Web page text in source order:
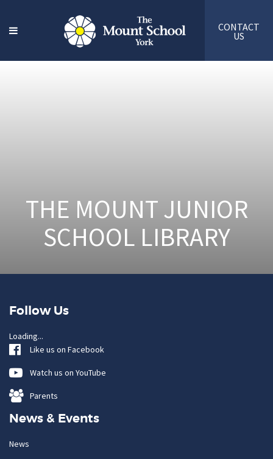
CONTACT
US
THE MOUNT JUNIOR
SCHOOL LIBRARY
Follow Us
Loading...
Like us on Facebook
Watch us on YouTube
Parents
News & Events
News